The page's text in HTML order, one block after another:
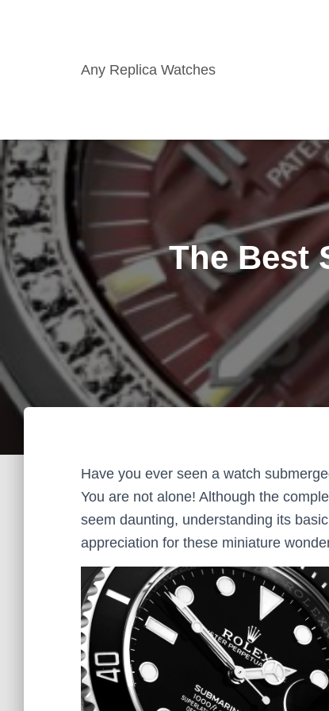
Any Replica Watches
The Best
Have you ever seen a watch
You are not alone! Although the
seem daunting, understanding its
appreciation for these miniature